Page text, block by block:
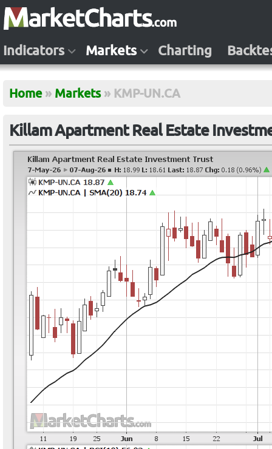
Indicators Markets Charting
Home » Markets » KMP-UN.CA
Killam Apartment Real Estate